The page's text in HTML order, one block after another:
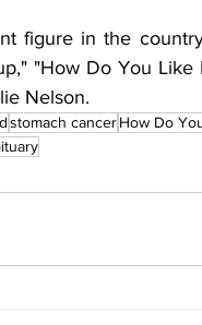
figure in the
"How Do You
Nelson.
stomach cancerHow Do